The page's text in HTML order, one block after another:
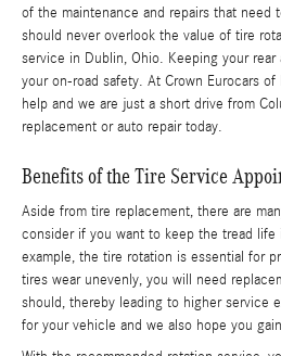
of the maintenance and repairs that need
should never overlook the value of tire
service in Dublin, Ohio. Keeping your
your on-road safety. At Crown Eurocars
help and we are just a short drive from
replacement or auto repair today.
Benefits of the Tire Service
Aside from tire replacement, there are
consider if you want to keep the tread
example, the tire rotation is essential for
tires wear unevenly, you will need
should, thereby leading to higher service
for your vehicle and we also hope you